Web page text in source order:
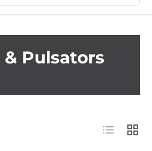
& Pulsators
List Grid